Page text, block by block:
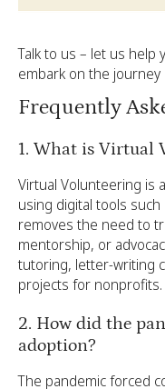
Talk to us – let us help
embark on the
Frequently
1. What is Virtual
Virtual Volunteering is
using digital tools
removes the need to
mentorship, or
tutoring, letter-writing
projects for nonprofits.
2. How did the
adoption?
The pandemic forced